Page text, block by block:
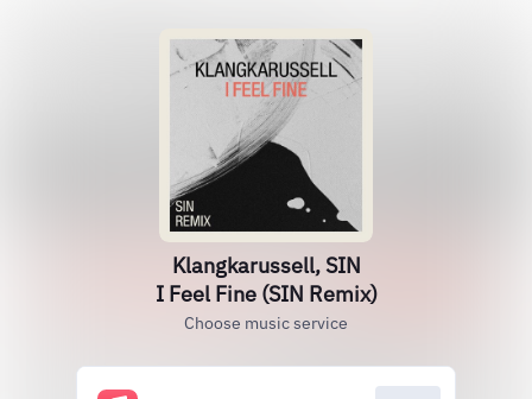
Klangkarussell, SIN
I Feel Fine (SIN Remix)
Choose music service